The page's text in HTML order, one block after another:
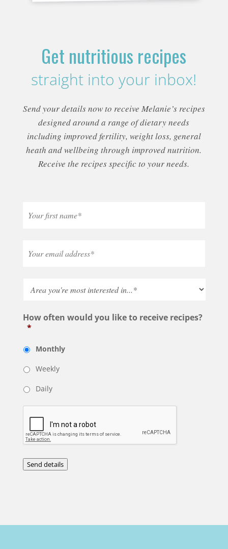
Get nutritious recipes
straight into your inbox!
Send your details now to receive Melanie’s recipes
designed around a range of dietary needs
including improved fertility, weight loss, general
heath and wellbeing through improved nutrition.
Receive the recipes specific to your needs.
How often would you like to receive recipes?
*
Monthly
Weekly
Daily
Send details